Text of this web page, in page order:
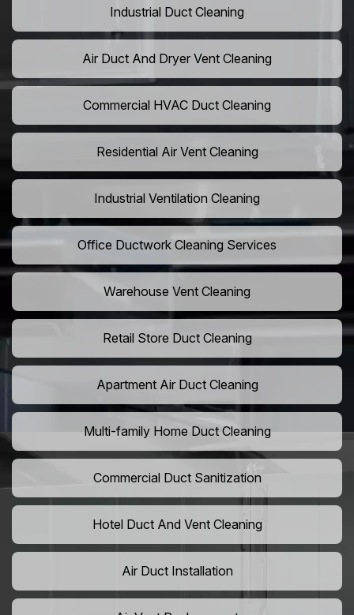
Industrial Duct Cleaning
Air Duct And Dryer Vent Cleaning
Commercial HVAC Duct Cleaning
Residential Air Vent Cleaning
Industrial Ventilation Cleaning
Office Ductwork Cleaning Services
Warehouse Vent Cleaning
Retail Store Duct Cleaning
Apartment Air Duct Cleaning
Multi-family Home Duct Cleaning
Commercial Duct Sanitization
Hotel Duct And Vent Cleaning
Air Duct Installation